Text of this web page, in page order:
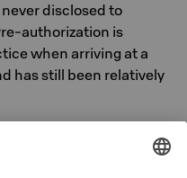
disclosed to
authorization is
when arriving at a
has still been relatively
on any debit card with a
combination cards, as